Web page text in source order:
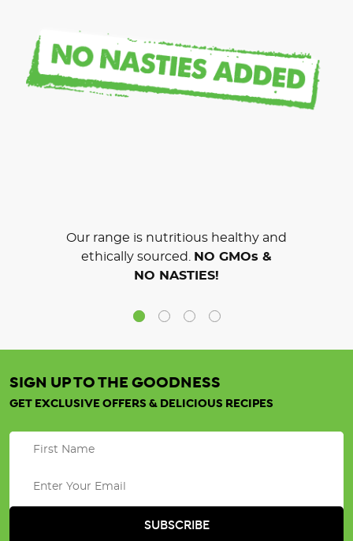
Our range is nutritious healthy and
ethically sourced.
NO GMOs &
NO NASTIES!
SIGN UP TO THE GOODNESS
GET EXCLUSIVE OFFERS & DELICIOUS RECIPES